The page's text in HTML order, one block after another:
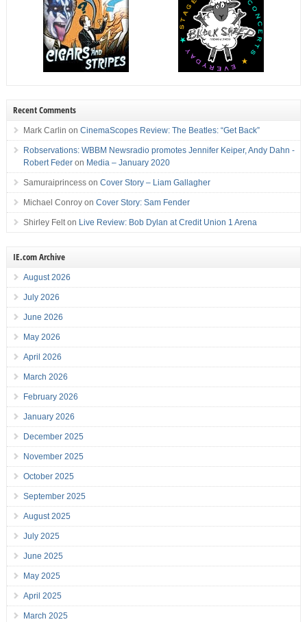
Recent Comments
Mark Carlin on CinemaScopes Review: The Beatles: “Get Back”
Robservations: WBBM Newsradio promotes Jennifer Keiper, Andy Dahn -
Robert Federon Media – January 2020
Samuraiprincesson Cover Story – Liam Gallagher
Michael Conroyon Cover Story: Sam Fender
Shirley Felton Live Review: Bob Dylan at Credit Union 1 Arena
IE.com Archive
August 2026
July 2026
June 2026
May 2026
April 2026
March 2026
February 2026
January 2026
December 2025
November 2025
October 2025
September 2025
August 2025
July 2025
June 2025
May 2025
April 2025
March 2025